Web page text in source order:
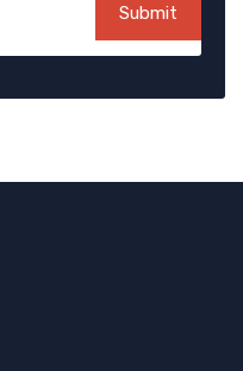
Submit